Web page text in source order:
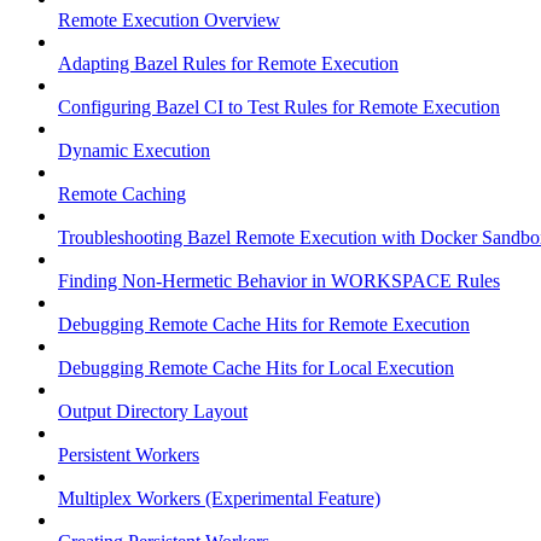
Remote Execution Overview
Adapting Bazel Rules for Remote Execution
Configuring Bazel CI to Test Rules for Remote Execution
Dynamic Execution
Remote Caching
Troubleshooting Bazel Remote Execution with Docker
Finding Non-Hermetic Behavior in WORKSPACE Rules
Debugging Remote Cache Hits for Remote Execution
Debugging Remote Cache Hits for Local Execution
Output Directory Layout
Persistent Workers
Multiplex Workers (Experimental Feature)